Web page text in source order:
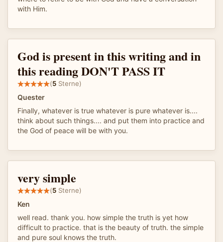
with Him.
God is present in this writing and in
this reading DON'T PASS IT
(5 Sterne)
Quester
Finally, whatever is true whatever is pure whatever is....
think about such things.... and put them into practice and
the God of peace will be with you.
very simple
(5 Sterne)
Ken
well read. thank you. how simple the truth is yet how
difficult to practice. that is the beauty of truth. the simple
and pure soul knows the truth.